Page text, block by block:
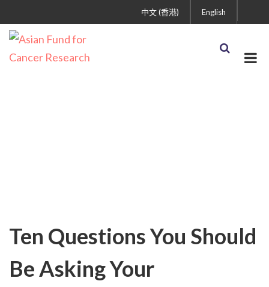
English
中文 (香港)
Ten Questions You Should
Be Asking Your